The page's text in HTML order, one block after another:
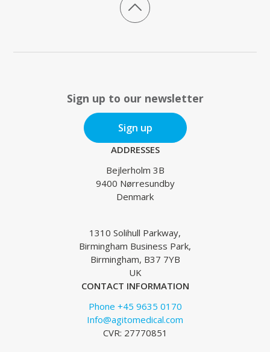
Sign up to our newsletter
Sign up
ADDRESSES
Bejlerholm 3B
9400 Nørresundby
Denmark
1310 Solihull Parkway,
Birmingham Business Park,
Birmingham, B37 7YB
UK
CONTACT INFORMATION
Phone +45 9635 0170
Info@agitomedical.com
CVR: 27770851